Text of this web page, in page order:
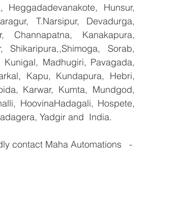
Heggadadevanakote, Hunsur,
T.Narsipur, Devadurga,
Kanakapura,
Sorab,
Madhugiri, Pavagada,
Kapu, Kundapura, Hebri,
Karwar, Kumta, Mundgod,
HoovinaHadagali, Hospete,
Yadgir and  India.
contact Maha Automations   -